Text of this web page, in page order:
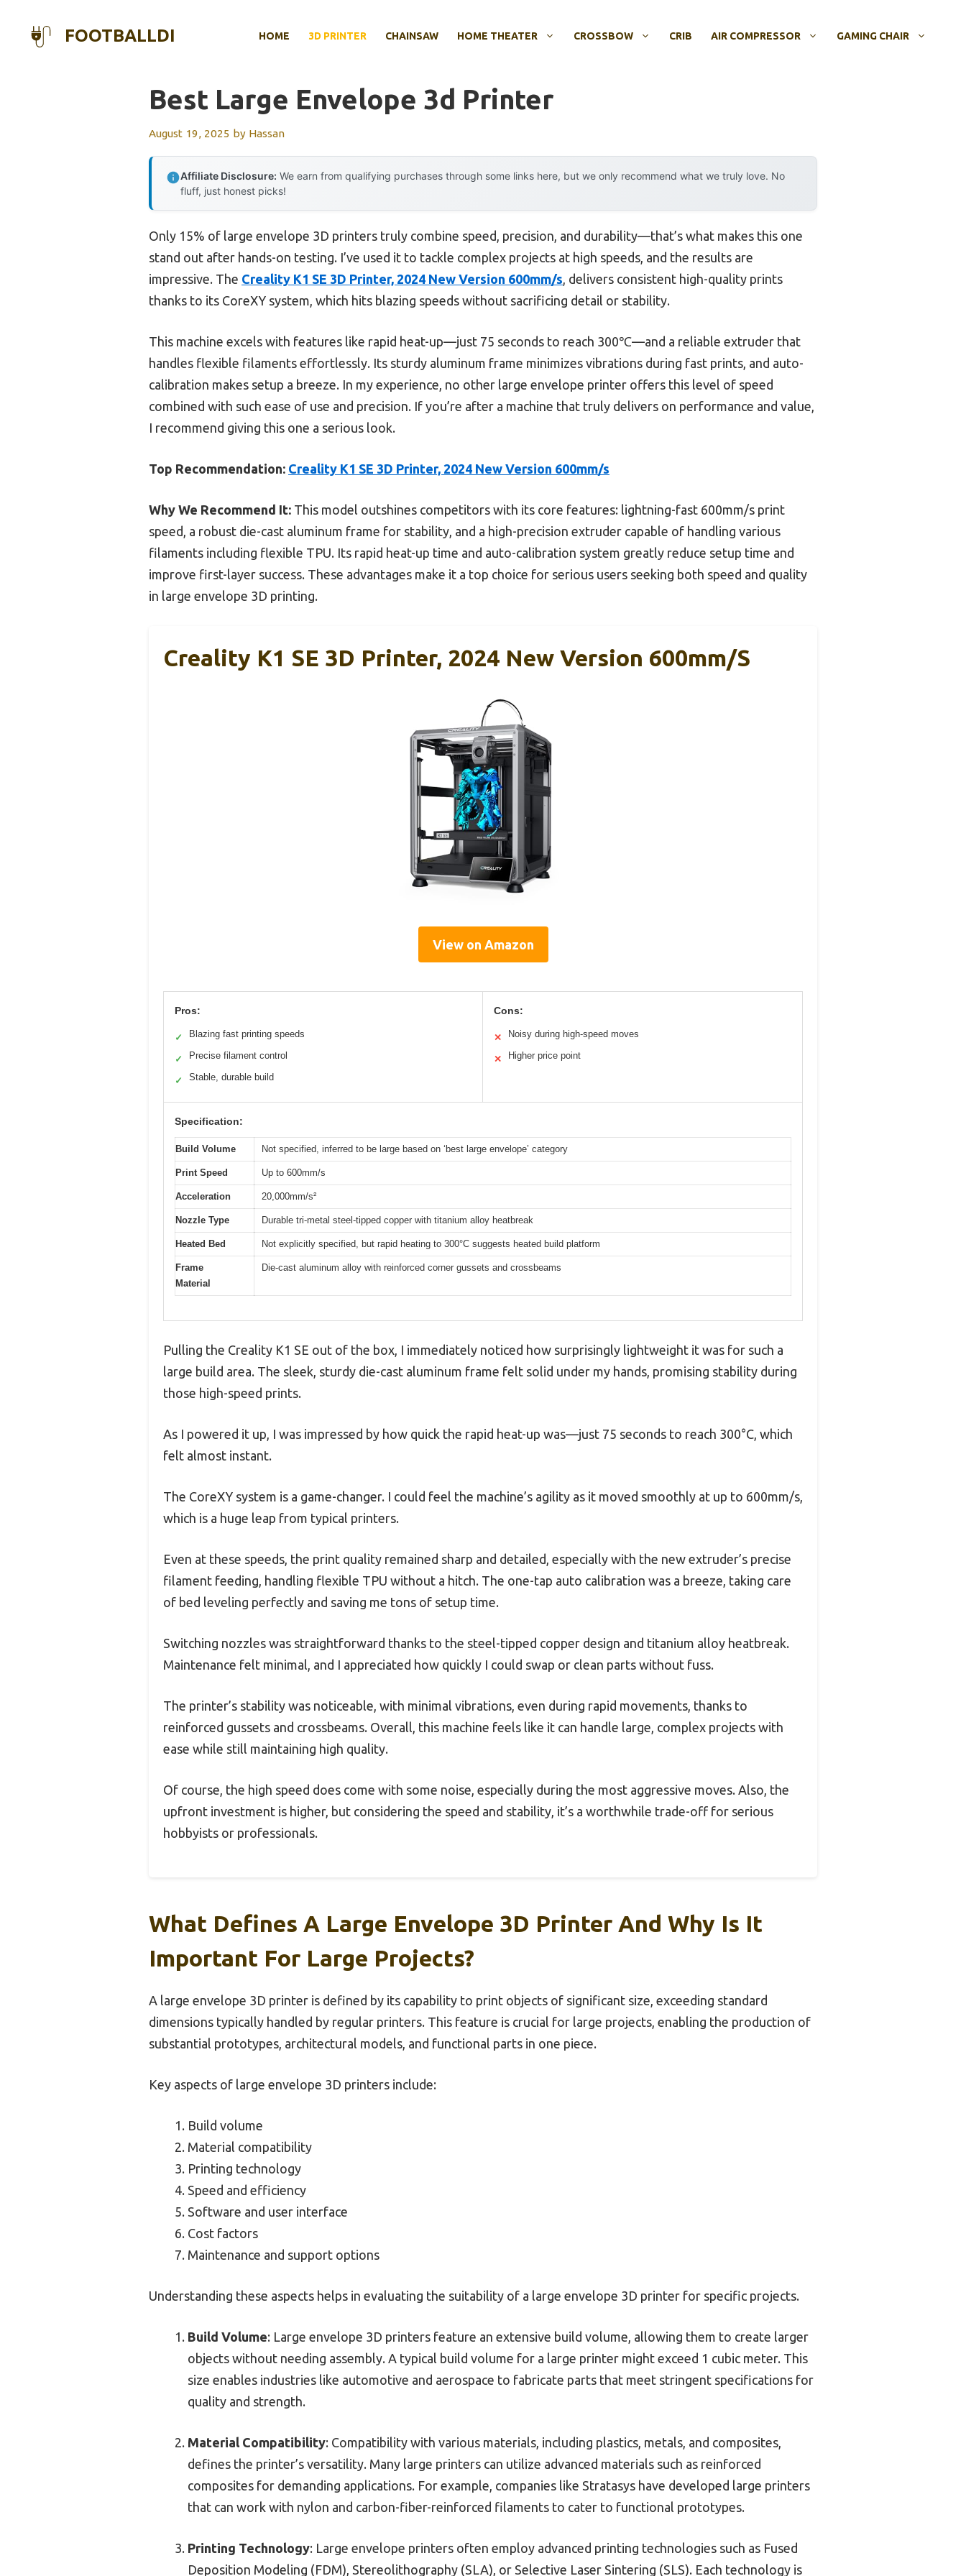
FOOTBALLDI HOME 3D PRINTER CHAINSAW HOME THEATER CROSSBOW CRIB AIR COMPRESSOR GAMING CHAIR
Best Large Envelope 3d Printer
August 19, 2025 by Hassan
Affiliate Disclosure: We earn from qualifying purchases through some links here, but we only recommend what we truly love. No
fluff, just honest picks!
Only 15% of large envelope 3D printers truly combine speed, precision, and durability—that’s what makes this one
stand out after hands-on testing. I’ve used it to tackle complex projects at high speeds, and the results are
impressive. The Creality K1 SE 3D Printer, 2024 New Version 600mm/s , delivers consistent high-quality prints
thanks to its CoreXY system, which hits blazing speeds without sacrificing detail or stability.
This machine excels with features like rapid heat-up—just 75 seconds to reach 300℃—and a reliable extruder that
handles flexible filaments effortlessly. Its sturdy aluminum frame minimizes vibrations during fast prints, and auto-
calibration makes setup a breeze. In my experience, no other large envelope printer offers this level of speed
combined with such ease of use and precision. If you’re after a machine that truly delivers on performance and value,
I recommend giving this one a serious look.
Top Recommendation: Creality K1 SE 3D Printer, 2024 New Version 600mm/s
Why We Recommend It: This model outshines competitors with its core features: lightning-fast 600mm/s print
speed, a robust die-cast aluminum frame for stability, and a high-precision extruder capable of handling various
filaments including flexible TPU. Its rapid heat-up time and auto-calibration system greatly reduce setup time and
improve first-layer success. These advantages make it a top choice for serious users seeking both speed and quality
in large envelope 3D printing.
Creality K1 SE 3D Printer, 2024 New Version 600mm/s
View on Amazon
Pros:
✓ Blazing fast printing speeds
✓ Precise filament control
✓ Stable, durable build
Cons:
✕ Noisy during high-speed moves
✕ Higher price point
Specification:
Build Volume Not specified, inferred to be large based on ‘best large envelope’ category
Print Speed Up to 600mm/s
Acceleration 20,000mm/s²
Nozzle Type Durable tri-metal steel-tipped copper with titanium alloy heatbreak
Heated Bed Not explicitly specified, but rapid heating to 300°C suggests heated build platform
Frame
Material
Die-cast aluminum alloy with reinforced corner gussets and crossbeams
Pulling the Creality K1 SE out of the box, I immediately noticed how surprisingly lightweight it was for such a
large build area. The sleek, sturdy die-cast aluminum frame felt solid under my hands, promising stability during
those high-speed prints.
As I powered it up, I was impressed by how quick the rapid heat-up was—just 75 seconds to reach 300°C, which
felt almost instant.
The CoreXY system is a game-changer. I could feel the machine’s agility as it moved smoothly at up to 600mm/s,
which is a huge leap from typical printers.
Even at these speeds, the print quality remained sharp and detailed, especially with the new extruder’s precise
filament feeding, handling flexible TPU without a hitch. The one-tap auto calibration was a breeze, taking care
of bed leveling perfectly and saving me tons of setup time.
Switching nozzles was straightforward thanks to the steel-tipped copper design and titanium alloy heatbreak.
Maintenance felt minimal, and I appreciated how quickly I could swap or clean parts without fuss.
The printer’s stability was noticeable, with minimal vibrations, even during rapid movements, thanks to
reinforced gussets and crossbeams. Overall, this machine feels like it can handle large, complex projects with
ease while still maintaining high quality.
Of course, the high speed does come with some noise, especially during the most aggressive moves. Also, the
upfront investment is higher, but considering the speed and stability, it’s a worthwhile trade-off for serious
hobbyists or professionals.
What Defines A Large Envelope 3D Printer And Why Is It
Important For Large Projects?
A large envelope 3D printer is defined by its capability to print objects of significant size, exceeding standard
dimensions typically handled by regular printers. This feature is crucial for large projects, enabling the production of
substantial prototypes, architectural models, and functional parts in one piece.
Key aspects of large envelope 3D printers include:
Build volume
Material compatibility
Printing technology
Speed and efficiency
Software and user interface
Cost factors
Maintenance and support options
Understanding these aspects helps in evaluating the suitability of a large envelope 3D printer for specific projects.
Build Volume: Large envelope 3D printers feature an extensive build volume, allowing them to create larger
objects without needing assembly. A typical build volume for a large printer might exceed 1 cubic meter. This
size enables industries like automotive and aerospace to fabricate parts that meet stringent specifications for
quality and strength.
Material Compatibility: Compatibility with various materials, including plastics, metals, and composites,
defines the printer’s versatility. Many large printers can utilize advanced materials such as reinforced
composites for demanding applications. For example, companies like Stratasys have developed large printers
that can work with nylon and carbon-fiber-reinforced filaments to cater to functional prototypes.
Printing Technology: Large envelope printers often employ advanced printing technologies such as Fused
Deposition Modeling (FDM), Stereolithography (SLA), or Selective Laser Sintering (SLS). Each technology is